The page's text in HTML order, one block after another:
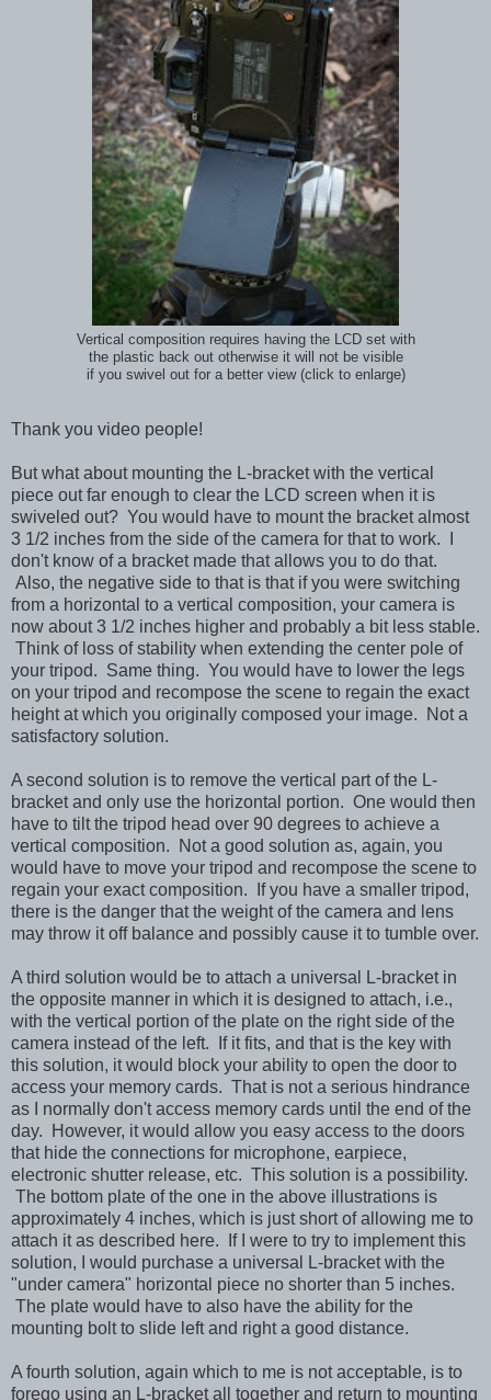
Vertical composition requires having the LCD set with
the plastic back out otherwise it will not be visible
if you swivel out for a better view (click to enlarge)
Thank you video people!
But what about mounting the L-bracket with the vertical
piece out far enough to clear the LCD screen when it is
swiveled out? You would have to mount the bracket almost
3 1/2 inches from the side of the camera for that to work. I
don't know of a bracket made that allows you to do that.
Also, the negative side to that is that if you were switching
from a horizontal to a vertical composition, your camera is
now about 3 1/2 inches higher and probably a bit less stable.
Think of loss of stability when extending the center pole of
your tripod. Same thing. You would have to lower the legs
on your tripod and recompose the scene to regain the exact
height at which you originally composed your image. Not a
satisfactory solution.
A second solution is to remove the vertical part of the L-
bracket and only use the horizontal portion. One would then
have to tilt the tripod head over 90 degrees to achieve a
vertical composition. Not a good solution as, again, you
would have to move your tripod and recompose the scene to
regain your exact composition. If you have a smaller tripod,
there is the danger that the weight of the camera and lens
may throw it off balance and possibly cause it to tumble over.
A third solution would be to attach a universal L-bracket in
the opposite manner in which it is designed to attach, i.e.,
with the vertical portion of the plate on the right side of the
camera instead of the left. If it fits, and that is the key with
this solution, it would block your ability to open the door to
access your memory cards. That is not a serious hindrance
as I normally don't access memory cards until the end of the
day. However, it would allow you easy access to the doors
that hide the connections for microphone, earpiece,
electronic shutter release, etc. This solution is a possibility.
The bottom plate of the one in the above illustrations is
approximately 4 inches, which is just short of allowing me to
attach it as described here. If I were to try to implement this
solution, I would purchase a universal L-bracket with the
"under camera" horizontal piece no shorter than 5 inches.
The plate would have to also have the ability for the
mounting bolt to slide left and right a good distance.
A fourth solution, again which to me is not acceptable, is to
forego using an L-bracket all together and return to mounting